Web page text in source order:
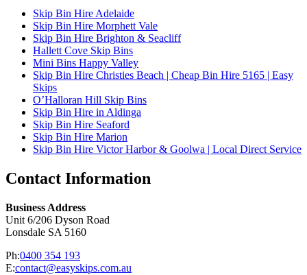
Skip Bin Hire Adelaide
Skip Bin Hire Morphett Vale
Skip Bin Hire Brighton & Seacliff
Hallett Cove Skip Bins
Mini Bins Happy Valley
Skip Bin Hire Christies Beach | Cheap Bin Hire 5165 | Easy
Skips
O’Halloran Hill Skip Bins
Skip Bin Hire in Aldinga
Skip Bin Hire Seaford
Skip Bin Hire Marion
Skip Bin Hire Victor Harbor & Goolwa | Local Direct Service
Contact Information
Business Address
Unit 6/206 Dyson Road
Lonsdale SA 5160
Ph:0400 354 193
E:contact@easyskips.com.au